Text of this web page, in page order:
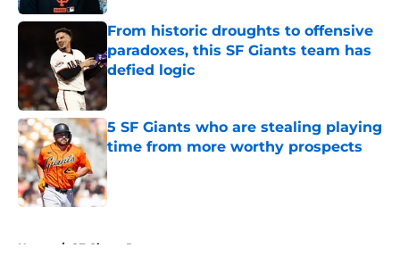
From historic droughts to offensive
paradoxes, this SF Giants team has
defied logic
Published by on Invalid Date
5 SF Giants who are stealing playing
time from more worthy prospects
Home / SF Giants Prospects